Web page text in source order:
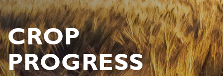
CROP
PROGRESS